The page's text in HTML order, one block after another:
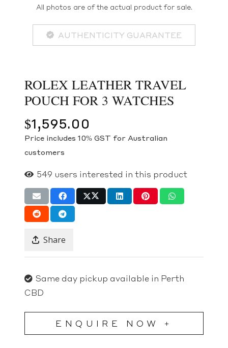
All photos are of the actual product for sale.
AUTHENTICITY GUARANTEE
ROLEX LEATHER TRAVEL
POUCH FOR 3 WATCHES
$1,595.00
Price includes 10% GST for Australian
customers
549 users interested in this product
Share
Same day pickup available in Perth
CBD
ENQUIRE NOW +